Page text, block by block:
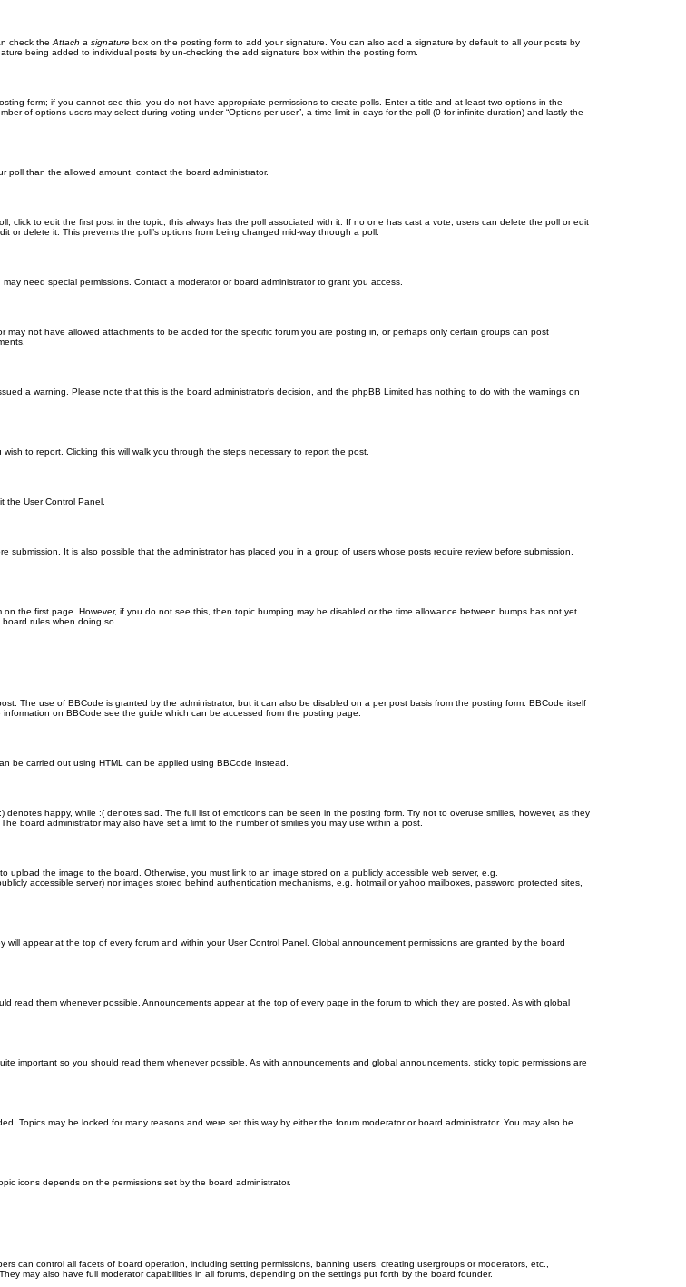
check the Attach a signature box on the posting form to add your signature. You can also add a signature by default to all your posts by
being added to individual posts by un-checking the add signature box within the posting form.
form; if you cannot see this, you do not have appropriate permissions to create polls. Enter a title and at least two options in the
of options users may select during voting under “Options per user”, a time limit in days for the poll (0 for infinite duration) and lastly the
poll than the allowed amount, contact the board administrator.
click to edit the first post in the topic; this always has the poll associated with it. If no one has cast a vote, users can delete the poll or edit
or delete it. This prevents the poll’s options from being changed mid-way through a poll.
need special permissions. Contact a moderator or board administrator to grant you access.
not have allowed attachments to be added for the specific forum you are posting in, or perhaps only certain groups can post
a warning. Please note that this is the board administrator’s decision, and the phpBB Limited has nothing to do with the warnings on
to report. Clicking this will walk you through the steps necessary to report the post.
the User Control Panel.
It is also possible that the administrator has placed you in a group of users whose posts require review before submission.
the first page. However, if you do not see this, then topic bumping may be disabled or the time allowance between bumps has not yet
rules when doing so.
The use of BBCode is granted by the administrator, but it can also be disabled on a per post basis from the posting form. BBCode itself
on BBCode see the guide which can be accessed from the posting page.
be carried out using HTML can be applied using BBCode instead.
happy, while :( denotes sad. The full list of emoticons can be seen in the posting form. Try not to overuse smilies, however, as they
board administrator may also have set a limit to the number of smilies you may use within a post.
the image to the board. Otherwise, you must link to an image stored on a publicly accessible web server, e.g.
accessible server) nor images stored behind authentication mechanisms, e.g. hotmail or yahoo mailboxes, password protected sites,
appear at the top of every forum and within your User Control Panel. Global announcement permissions are granted by the board
read them whenever possible. Announcements appear at the top of every page in the forum to which they are posted. As with global
important so you should read them whenever possible. As with announcements and global announcements, sticky topic permissions are
Topics may be locked for many reasons and were set this way by either the forum moderator or board administrator. You may also be
icons depends on the permissions set by the board administrator.
can control all facets of board operation, including setting permissions, banning users, creating usergroups or moderators, etc.,
may also have full moderator capabilities in all forums, depending on the settings put forth by the board founder.